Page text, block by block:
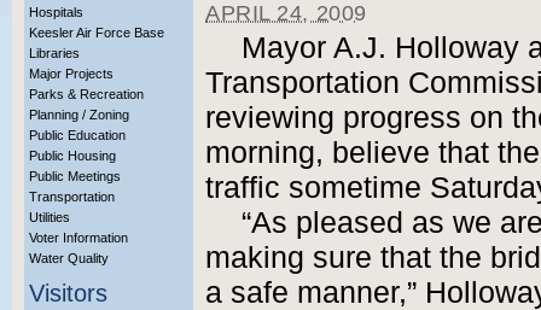
Hospitals
Keesler Air Force Base
Libraries
Major Projects
Parks & Recreation
Planning / Zoning
Public Education
Public Housing
Public Meetings
Transportation
Utilities
Voter Information
Water Quality
Visitors
APRIL 24, 2009
Mayor A.J. Holloway
Transportation
reviewing progress on
morning, believe that
traffic sometime
“As pleased as we
making sure that the
a safe manner,”